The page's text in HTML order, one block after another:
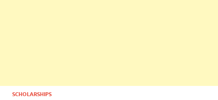
SCHOLARSHIPS